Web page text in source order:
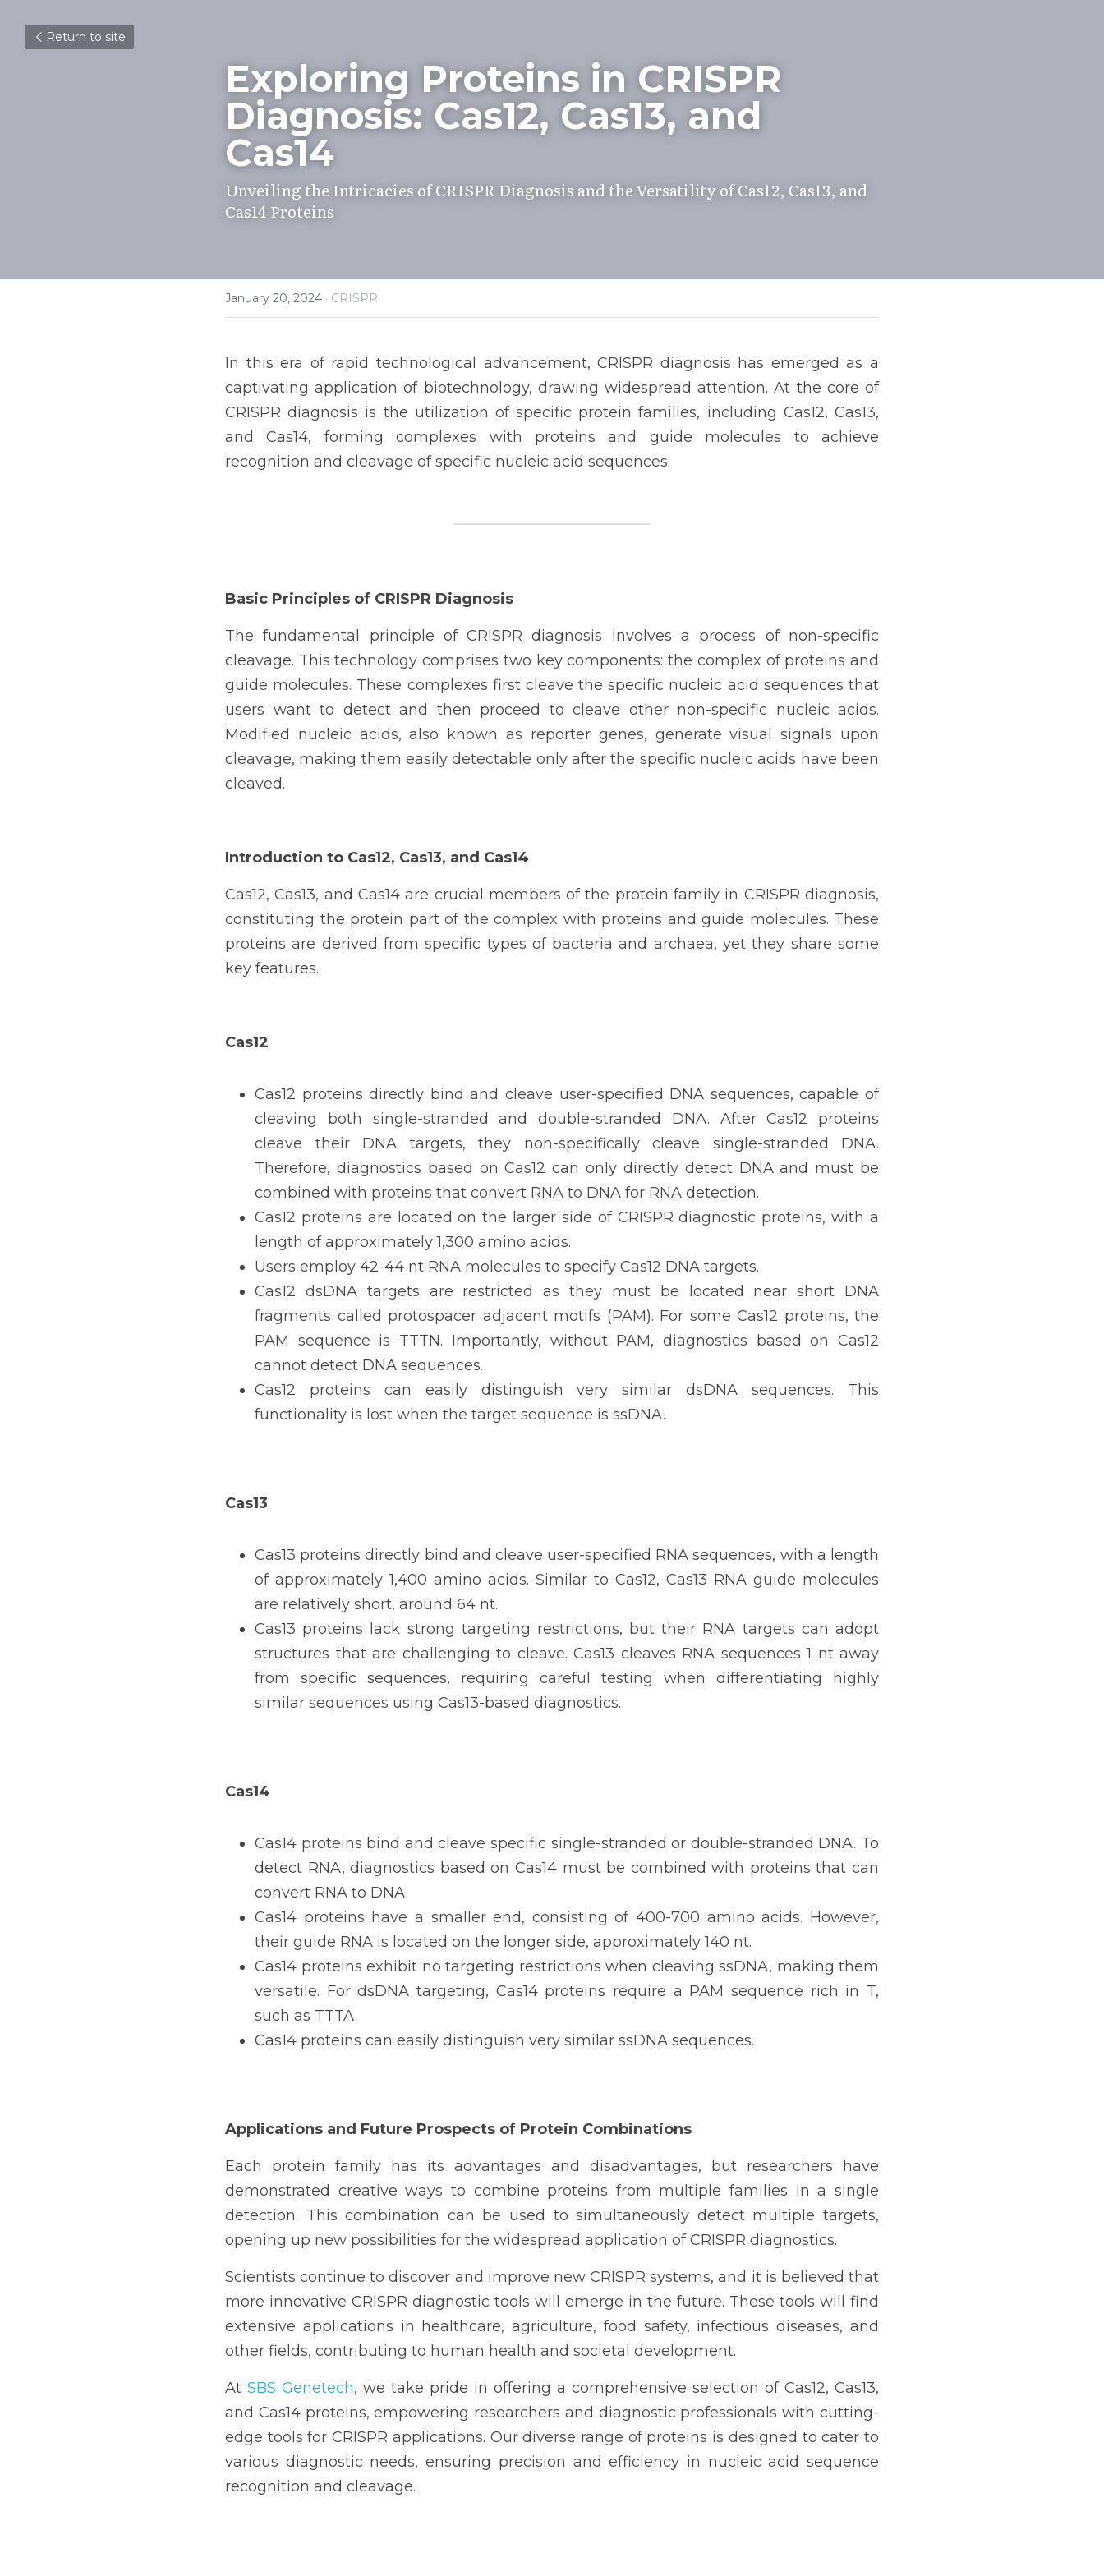
Return to site
Exploring Proteins in CRISPR
Diagnosis: Cas12, Cas13, and
Cas14
Unveiling the Intricacies of CRISPR Diagnosis and the Versatility of Cas12, Cas13, and
Cas14 Proteins
January 20, 2024 · CRISPR
In this era of rapid technological advancement, CRISPR diagnosis has emerged as a
captivating application of biotechnology, drawing widespread attention. At the core of
CRISPR diagnosis is the utilization of specific protein families, including Cas12, Cas13,
and Cas14, forming complexes with proteins and guide molecules to achieve
recognition and cleavage of specific nucleic acid sequences.
Basic Principles of CRISPR Diagnosis
The fundamental principle of CRISPR diagnosis involves a process of non-specific
cleavage. This technology comprises two key components: the complex of proteins and
guide molecules. These complexes first cleave the specific nucleic acid sequences that
users want to detect and then proceed to cleave other non-specific nucleic acids.
Modified nucleic acids, also known as reporter genes, generate visual signals upon
cleavage, making them easily detectable only after the specific nucleic acids have been
cleaved.
Introduction to Cas12, Cas13, and Cas14
Cas12, Cas13, and Cas14 are crucial members of the protein family in CRISPR diagnosis,
constituting the protein part of the complex with proteins and guide molecules. These
proteins are derived from specific types of bacteria and archaea, yet they share some
key features.
Cas12
Cas12 proteins directly bind and cleave user-specified DNA sequences, capable of
cleaving both single-stranded and double-stranded DNA. After Cas12 proteins
cleave their DNA targets, they non-specifically cleave single-stranded DNA.
Therefore, diagnostics based on Cas12 can only directly detect DNA and must be
combined with proteins that convert RNA to DNA for RNA detection.
Cas12 proteins are located on the larger side of CRISPR diagnostic proteins, with a
length of approximately 1,300 amino acids.
Users employ 42-44 nt RNA molecules to specify Cas12 DNA targets.
Cas12 dsDNA targets are restricted as they must be located near short DNA
fragments called protospacer adjacent motifs (PAM). For some Cas12 proteins, the
PAM sequence is TTTN. Importantly, without PAM, diagnostics based on Cas12
cannot detect DNA sequences.
Cas12 proteins can easily distinguish very similar dsDNA sequences. This
functionality is lost when the target sequence is ssDNA.
Cas13
Cas13 proteins directly bind and cleave user-specified RNA sequences, with a length
of approximately 1,400 amino acids. Similar to Cas12, Cas13 RNA guide molecules
are relatively short, around 64 nt.
Cas13 proteins lack strong targeting restrictions, but their RNA targets can adopt
structures that are challenging to cleave. Cas13 cleaves RNA sequences 1 nt away
from specific sequences, requiring careful testing when differentiating highly
similar sequences using Cas13-based diagnostics.
Cas14
Cas14 proteins bind and cleave specific single-stranded or double-stranded DNA. To
detect RNA, diagnostics based on Cas14 must be combined with proteins that can
convert RNA to DNA.
Cas14 proteins have a smaller end, consisting of 400-700 amino acids. However,
their guide RNA is located on the longer side, approximately 140 nt.
Cas14 proteins exhibit no targeting restrictions when cleaving ssDNA, making them
versatile. For dsDNA targeting, Cas14 proteins require a PAM sequence rich in T,
such as TTTA.
Cas14 proteins can easily distinguish very similar ssDNA sequences.
Applications and Future Prospects of Protein Combinations
Each protein family has its advantages and disadvantages, but researchers have
demonstrated creative ways to combine proteins from multiple families in a single
detection. This combination can be used to simultaneously detect multiple targets,
opening up new possibilities for the widespread application of CRISPR diagnostics.
Scientists continue to discover and improve new CRISPR systems, and it is believed that
more innovative CRISPR diagnostic tools will emerge in the future. These tools will find
extensive applications in healthcare, agriculture, food safety, infectious diseases, and
other fields, contributing to human health and societal development.
At SBS Genetech, we take pride in offering a comprehensive selection of Cas12, Cas13,
and Cas14 proteins, empowering researchers and diagnostic professionals with cutting-
edge tools for CRISPR applications. Our diverse range of proteins is designed to cater to
various diagnostic needs, ensuring precision and efficiency in nucleic acid sequence
recognition and cleavage.